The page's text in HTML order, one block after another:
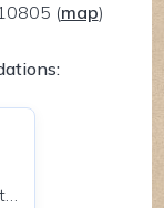
(map)
Residence Inn by Marriott New Rochelle NY 35 LeCount Place New Rochelle, NY 10801